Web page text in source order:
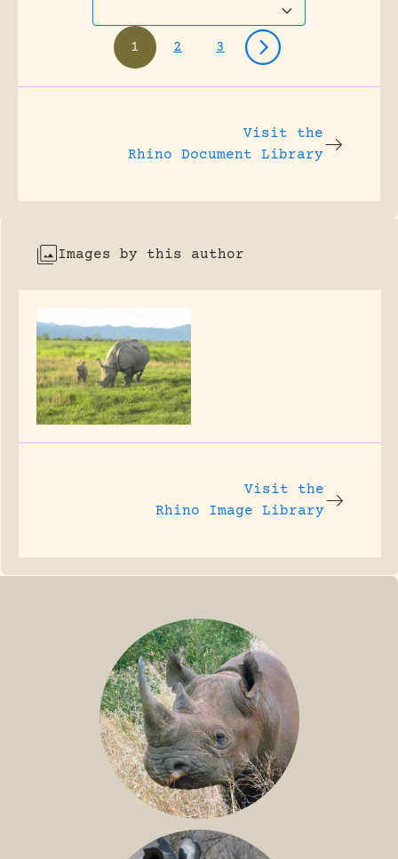
1 2 3
Visit the
Rhino Document Library
Images by this author
Visit the
Rhino Image Library
BLACK RHINO